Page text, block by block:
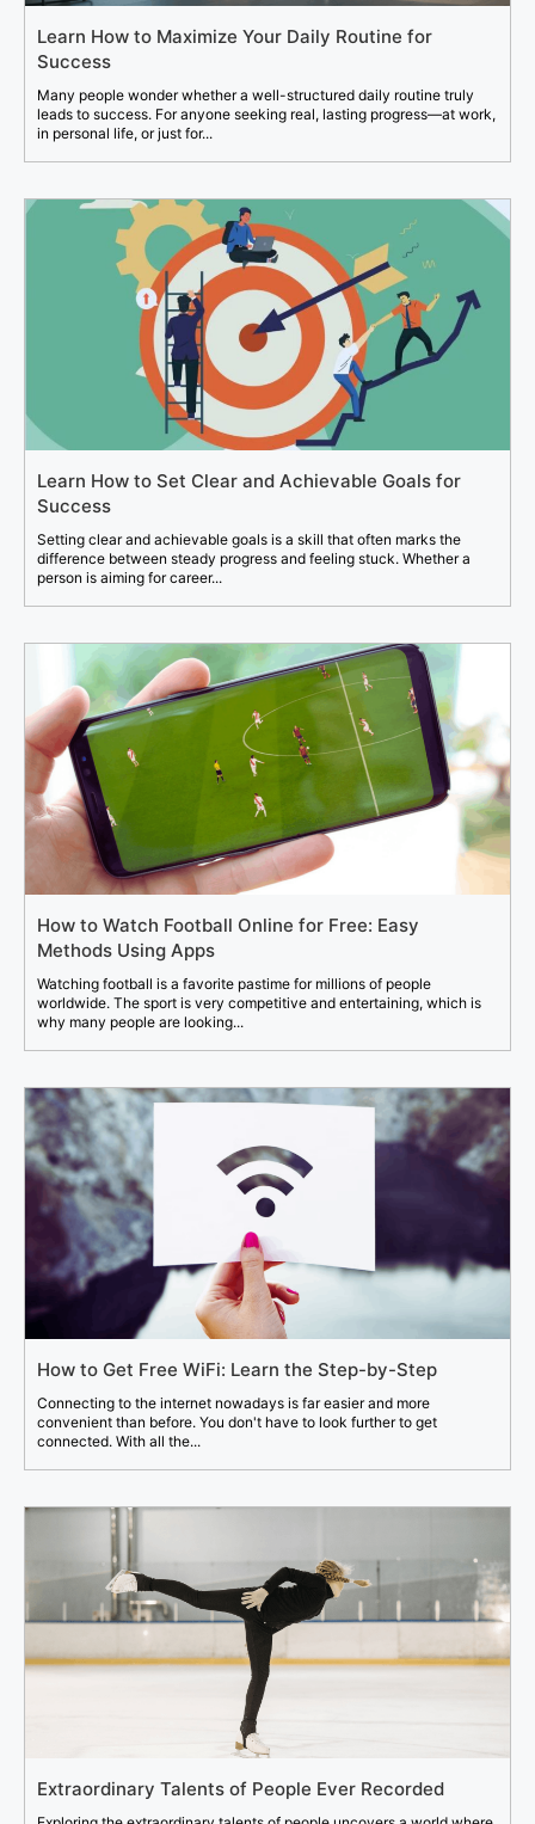
Learn How to Maximize Your Daily Routine for
Success
Many people wonder whether a well-structured daily routine truly
leads to success. For anyone seeking real, lasting progress—at work,
in personal life, or just for...
Learn How to Set Clear and Achievable Goals for
Success
Setting clear and achievable goals is a skill that often marks the
difference between steady progress and feeling stuck. Whether a
person is aiming for career...
How to Watch Football Online for Free: Easy
Methods Using Apps
Watching football is a favorite pastime for millions of people
worldwide. The sport is very competitive and entertaining, which is
why many people are looking...
How to Get Free WiFi: Learn the Step-by-Step
Connecting to the internet nowadays is far easier and more
convenient than before. You don't have to look further to get
connected. With all the...
Extraordinary Talents of People Ever Recorded